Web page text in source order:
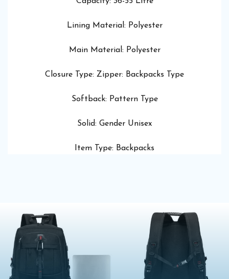
Lining Material: Polyester
Main Material: Polyester
Closure Type: Zipper: Backpacks Type
Softback: Pattern Type
Solid: Gender Unisex
Item Type: Backpacks